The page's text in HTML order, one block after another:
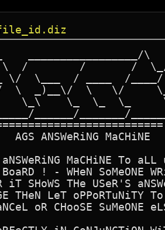
file_id.diz
_________________/\
/        /       /
\/  \___  / ____  /
\  _)__\/  \   \/
\_\    \_  \_  \_
______/_______/
ANSWeRiNG
MaCHiNE To
! - WHeN SoMeONE
iT SHoWS THe USeR'S
THeN LeT oPPoRTuNiTY
oR CHooSE